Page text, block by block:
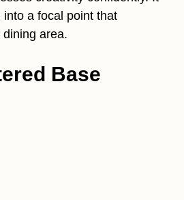
a focal point that
area.
Base